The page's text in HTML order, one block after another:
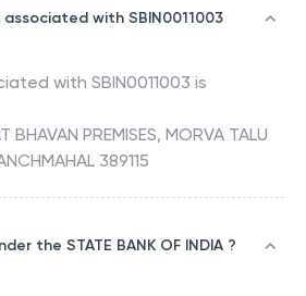
with SBIN0011003
with SBIN0011003 is
BHAVAN PREMISES, MORVA TALU
389115
the STATE BANK OF INDIA ?